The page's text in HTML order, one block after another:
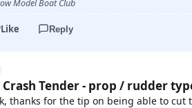
Model Boat Club
Like Reply
Crash Tender - prop / rudder
thanks for the tip on being able to